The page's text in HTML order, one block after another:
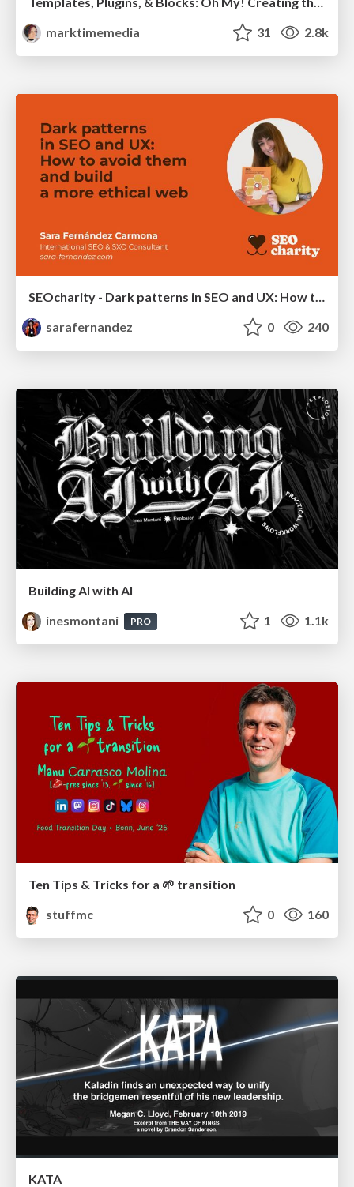
marktimemedia
31 2.8k
sarafernandez
0 240
Building AI with AI
inesmontani
PRO 1 1.1k
Ten Tips & Tricks for a 🌱 transition
stuffmc
0 160
KATA